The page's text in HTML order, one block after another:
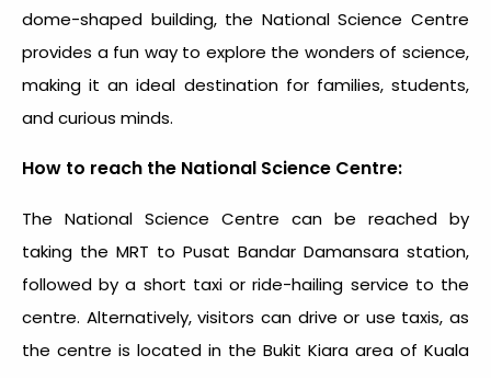
dome-shaped building, the National Science Centre
provides a fun way to explore the wonders of science,
making it an ideal destination for families, students,
and curious minds.
How to reach the National Science Centre:
The National Science Centre can be reached by
taking the MRT to Pusat Bandar Damansara station,
followed by a short taxi or ride-hailing service to the
centre. Alternatively, visitors can drive or use taxis, as
the centre is located in the Bukit Kiara area of Kuala